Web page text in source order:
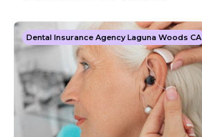
Dental Insurance Agency Laguna Woods CA